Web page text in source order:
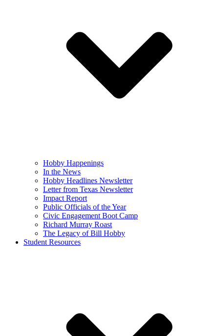
Hobby Happenings
In the News
Hobby Headlines Newsletter
Letter from Texas Newsletter
Impact Report
Public Officials of the Year
Civic Engagement Boot Camp
Richard Murray Roast
The Legacy of Bill Hobby
Student Resources